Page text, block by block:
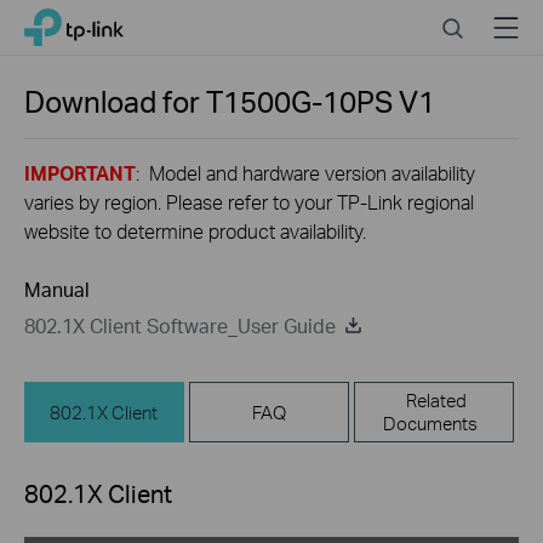
Click
navigation
TP-Link, Reliably Smart SearchMenu
Download forT1500G-10PSV1
IMPORTANT: Model and hardware version availability
varies by region. Please refer to your TP-Link regional
website to determine product availability.
Manual
802.1X Client Software_User Guide
802.1X Client FAQ
Related
Documents
802.1X Client